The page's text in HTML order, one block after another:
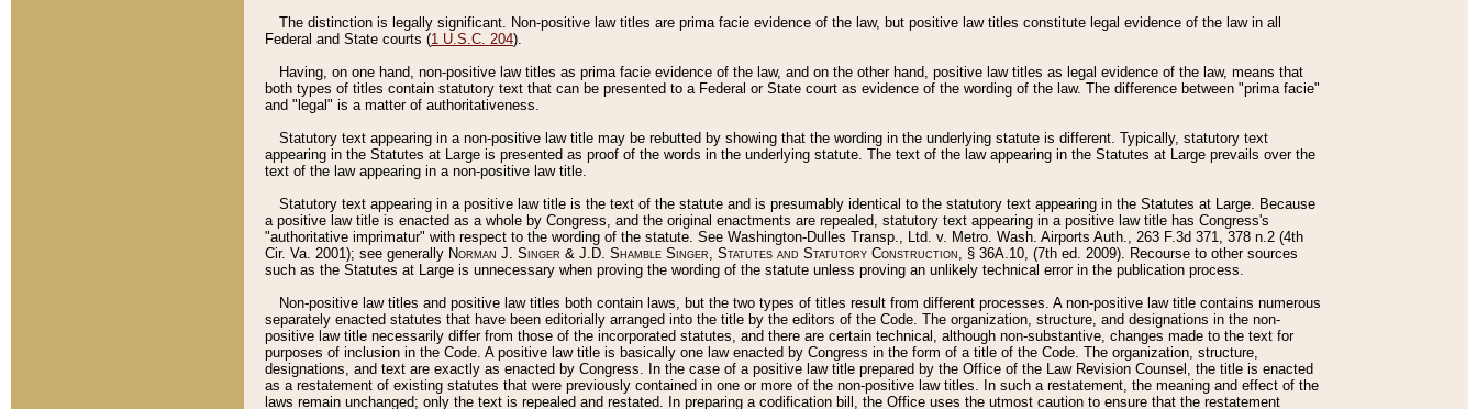
The distinction is legally significant. Non-positive law titles are prima facie evidence of the law, but positive law titles constitute legal evidence of the law in all
Federal and State courts (1 U.S.C. 204).
Having, on one hand, non-positive law titles as prima facie evidence of the law, and on the other hand, positive law titles as legal evidence of the law, means that
both types of titles contain statutory text that can be presented to a Federal or State court as evidence of the wording of the law. The difference between "prima facie"
and "legal" is a matter of authoritativeness.
Statutory text appearing in a non-positive law title may be rebutted by showing that the wording in the underlying statute is different. Typically, statutory text
appearing in the Statutes at Large is presented as proof of the words in the underlying statute. The text of the law appearing in the Statutes at Large prevails over the
text of the law appearing in a non-positive law title.
Statutory text appearing in a positive law title is the text of the statute and is presumably identical to the statutory text appearing in the Statutes at Large. Because
a positive law title is enacted as a whole by Congress, and the original enactments are repealed, statutory text appearing in a positive law title has Congress's
"authoritative imprimatur" with respect to the wording of the statute. See Washington-Dulles Transp., Ltd. v. Metro. Wash. Airports Auth., 263 F.3d 371, 378 n.2 (4th
Cir. Va. 2001); see generally Norman J. Singer & J.D. Shamble Singer, Statutes and Statutory Construction, § 36A.10, (7th ed. 2009). Recourse to other sources
such as the Statutes at Large is unnecessary when proving the wording of the statute unless proving an unlikely technical error in the publication process.
Non-positive law titles and positive law titles both contain laws, but the two types of titles result from different processes. A non-positive law title contains numerous
separately enacted statutes that have been editorially arranged into the title by the editors of the Code. The organization, structure, and designations in the non-
positive law title necessarily differ from those of the incorporated statutes, and there are certain technical, although non-substantive, changes made to the text for
purposes of inclusion in the Code. A positive law title is basically one law enacted by Congress in the form of a title of the Code. The organization, structure,
designations, and text are exactly as enacted by Congress. In the case of a positive law title prepared by the Office of the Law Revision Counsel, the title is enacted
as a restatement of existing statutes that were previously contained in one or more of the non-positive law titles. In such a restatement, the meaning and effect of the
laws remain unchanged; only the text is repealed and restated. In preparing a codification bill, the Office uses the utmost caution to ensure that the restatement